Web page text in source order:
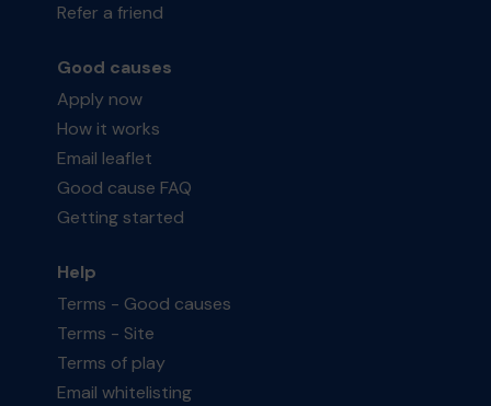
Refer a friend
Good causes
Apply now
How it works
Email leaflet
Good cause FAQ
Getting started
Help
Terms - Good causes
Terms - Site
Terms of play
Email whitelisting